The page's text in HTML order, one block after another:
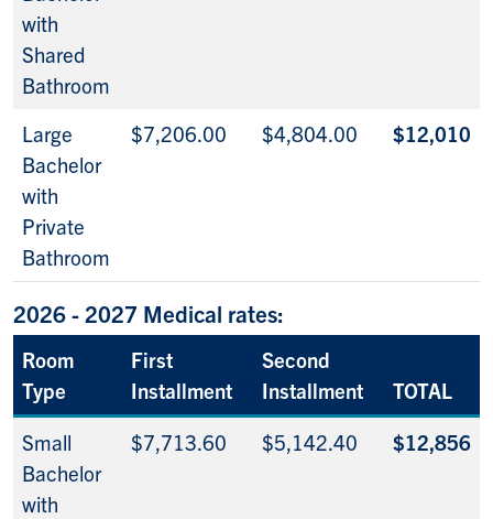
with
Shared
Bathroom
Large
Bachelor
with
Private
Bathroom
$7,206.00 $4,804.00 $12,010
2026 - 2027 Medical rates:
Room
Type
First
Installment
Second
Installment
TOTAL
Small
Bachelor
with
$7,713.60 $5,142.40 $12,856